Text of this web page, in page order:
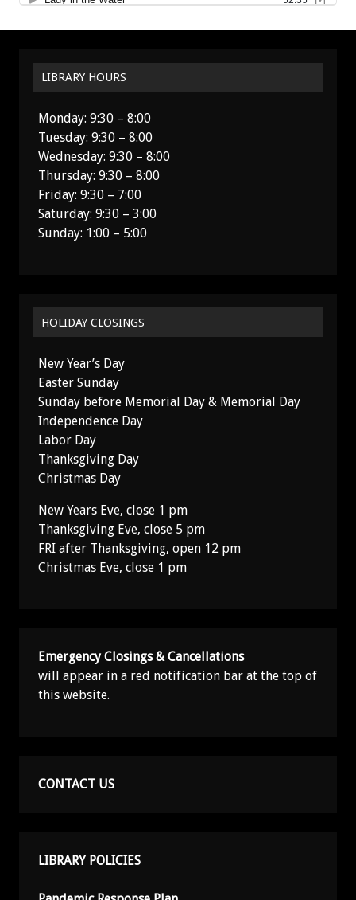
LIBRARY HOURS
Monday: 9:30 – 8:00
Tuesday: 9:30 – 8:00
Wednesday: 9:30 – 8:00
Thursday: 9:30 – 8:00
Friday: 9:30 – 7:00
Saturday: 9:30 – 3:00
Sunday: 1:00 – 5:00
HOLIDAY CLOSINGS
New Year’s Day
Easter Sunday
Sunday before Memorial Day & Memorial Day
Independence Day
Labor Day
Thanksgiving Day
Christmas Day
New Years Eve, close 1 pm
Thanksgiving Eve, close 5 pm
FRI after Thanksgiving, open 12 pm
Christmas Eve, close 1 pm
Emergency Closings & Cancellations
will appear in a red notification bar at the top of
this website.
CONTACT US
LIBRARY POLICIES